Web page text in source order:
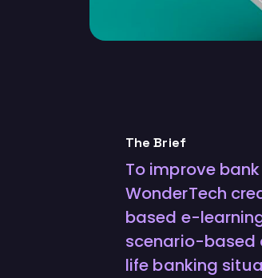
The Brief
To improve
WonderTech
based e-
scenario-based
life banking